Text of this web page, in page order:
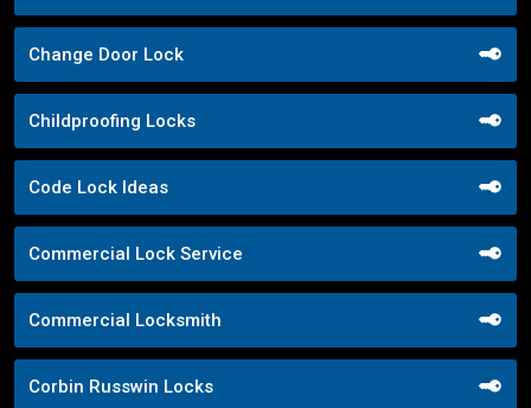
Change Door Lock
Childproofing Locks
Code Lock Ideas
Commercial Lock Service
Commercial Locksmith
Corbin Russwin Locks